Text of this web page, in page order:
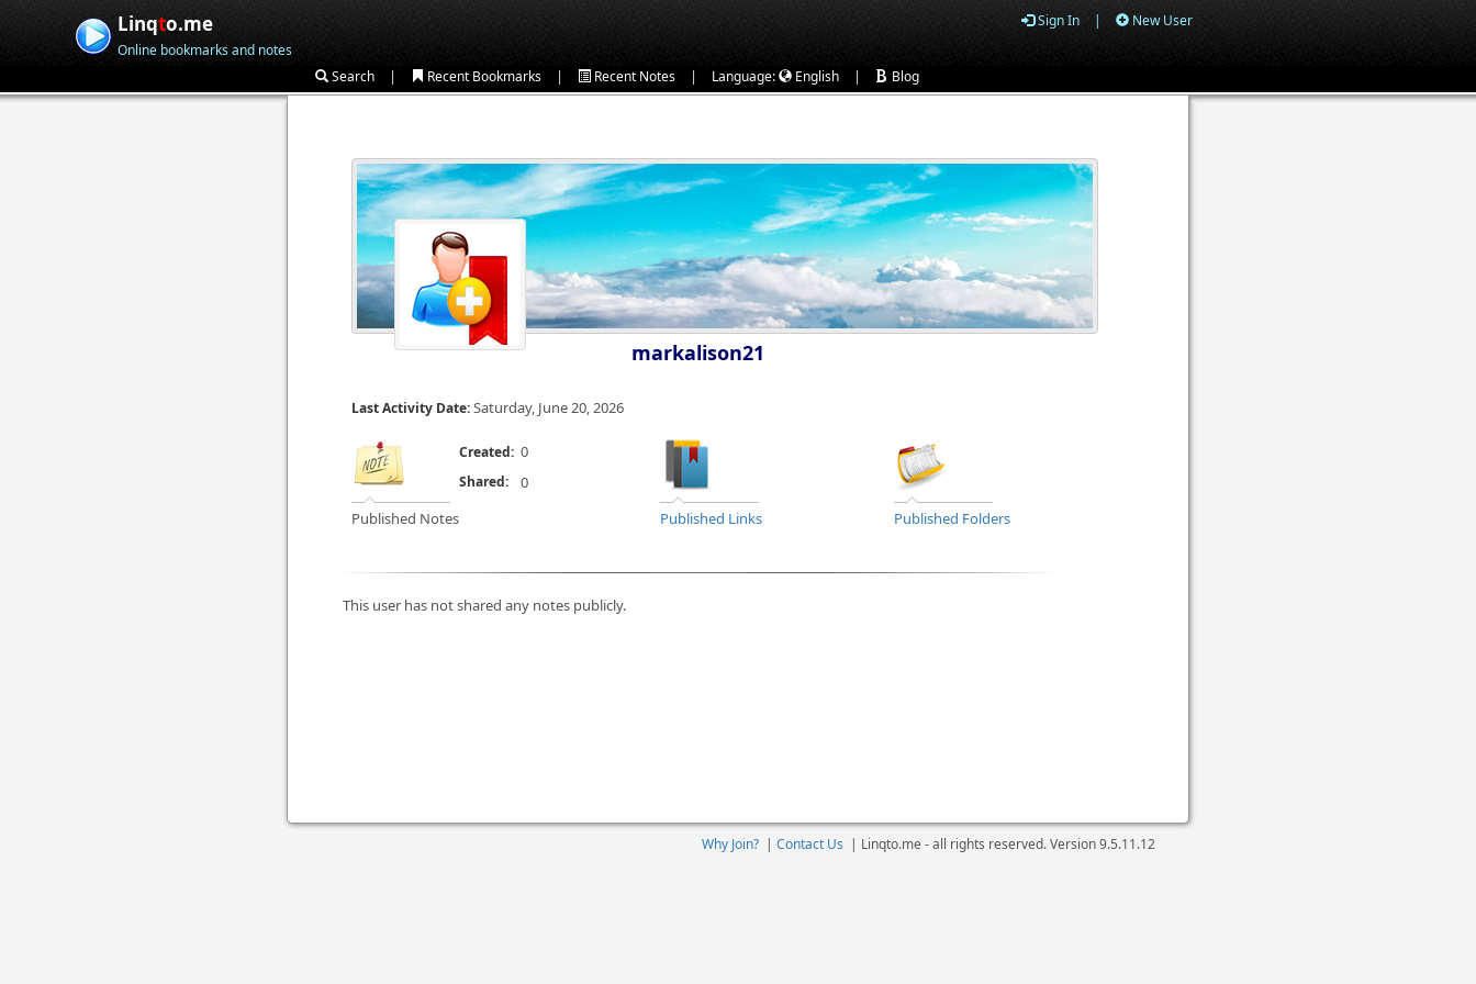
Linqto.me
Online bookmarks and notes
Sign In | New User
Search | Recent Bookmarks | Recent Notes | Language: English | Blog
markalison21
Last Activity Date:Saturday, June 20, 2026
Published Notes
Created: 0
Published Links Published Folders
Shared: 0
This user has not shared any notes publicly.
Why Join? | Contact Us | Linqto.me - all rights reserved. Version9.5.11.12